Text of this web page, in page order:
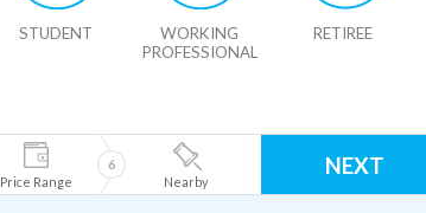
STUDENT
WORKING
PROFESSIONAL
RETIREE
Price Range
Nearby
6 NEXT